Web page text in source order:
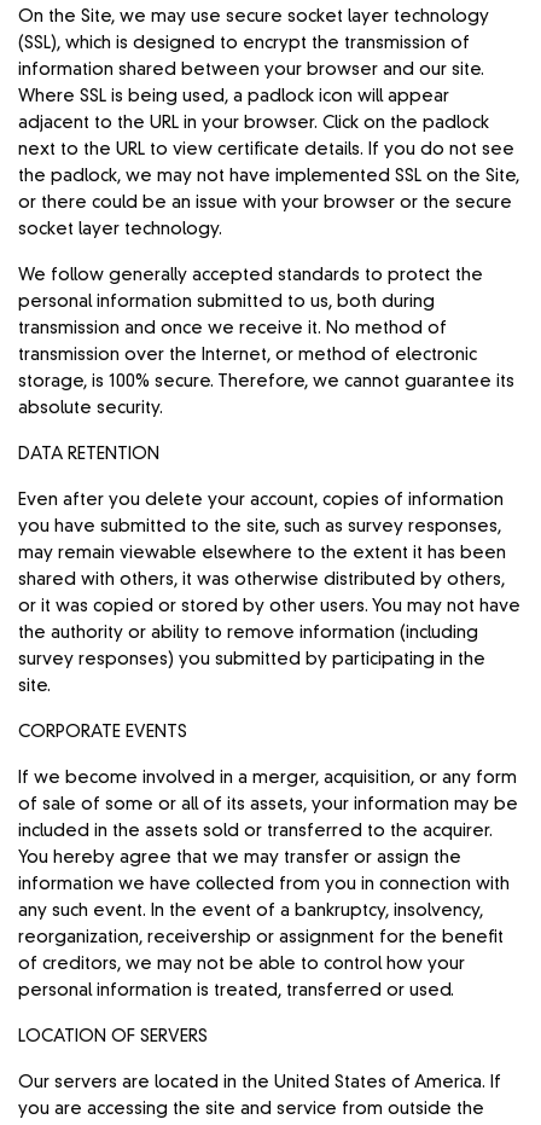
On the Site, we may use secure socket layer technology
(SSL), which is designed to encrypt the transmission of
information shared between your browser and our site.
Where SSL is being used, a padlock icon will appear
adjacent to the URL in your browser. Click on the padlock
next to the URL to view certificate details. If you do not see
the padlock, we may not have implemented SSL on the Site,
or there could be an issue with your browser or the secure
socket layer technology.
We follow generally accepted standards to protect the
personal information submitted to us, both during
transmission and once we receive it. No method of
transmission over the Internet, or method of electronic
storage, is 100% secure. Therefore, we cannot guarantee its
absolute security.
DATA RETENTION
Even after you delete your account, copies of information
you have submitted to the site, such as survey responses,
may remain viewable elsewhere to the extent it has been
shared with others, it was otherwise distributed by others,
or it was copied or stored by other users. You may not have
the authority or ability to remove information (including
survey responses) you submitted by participating in the
site.
CORPORATE EVENTS
If we become involved in a merger, acquisition, or any form
of sale of some or all of its assets, your information may be
included in the assets sold or transferred to the acquirer.
You hereby agree that we may transfer or assign the
information we have collected from you in connection with
any such event. In the event of a bankruptcy, insolvency,
reorganization, receivership or assignment for the benefit
of creditors, we may not be able to control how your
personal information is treated, transferred or used.
LOCATION OF SERVERS
Our servers are located in the United States of America. If
you are accessing the site and service from outside the